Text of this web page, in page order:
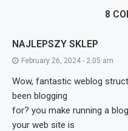
8
NAJLEPSZY SKLEP
February 26, 2024 - 2:05 am
Wow, fantastic weblog
been blogging
for? you make running a
your web site is